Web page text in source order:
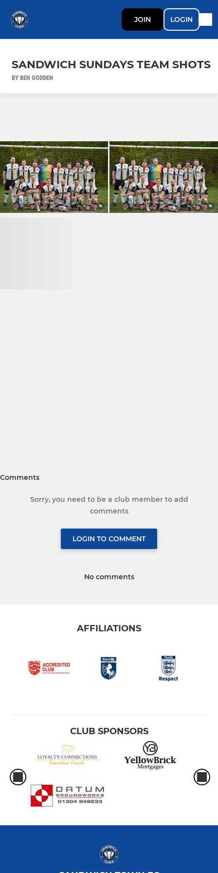
JOIN LOGIN
SANDWICH SUNDAYS TEAM SHOTS
BY BEN GODDEN
Comments
Sorry, you need to be a club member to add
comments
LOGIN TO COMMENT
No comments
AFFILIATIONS
CLUB SPONSORS